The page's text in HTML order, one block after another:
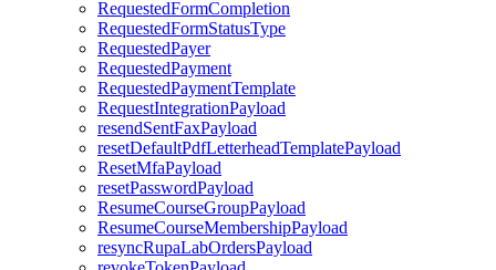
RequestedFormCompletion
RequestedFormStatusType
RequestedPayer
RequestedPayment
RequestedPaymentTemplate
RequestIntegrationPayload
resendSentFaxPayload
resetDefaultPdfLetterheadTemplatePayload
ResetMfaPayload
resetPasswordPayload
ResumeCourseGroupPayload
ResumeCourseMembershipPayload
resyncRupaLabOrdersPayload